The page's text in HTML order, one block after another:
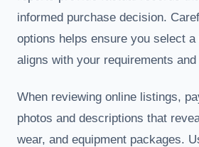
informed purchase decision.
options helps ensure you select
aligns with your requirements and
When reviewing online listings,
photos and descriptions that
wear, and equipment packages.